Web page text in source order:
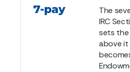
7-pay
The
IRC
sets the
above